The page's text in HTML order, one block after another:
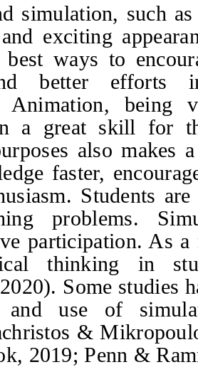
simulation, such
exciting
ways to
better efforts
Animation, being
a great skill for
also makes
faster,
Students
problems.
participation. As
thinking in
Some studies
and use of
&
, 2019; Penn &